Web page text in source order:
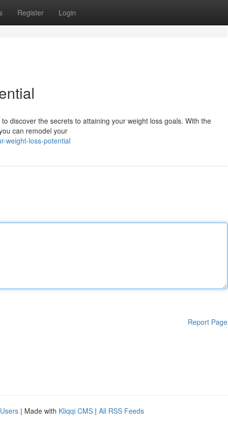
Register Login
discover the secrets to attaining your weight loss goals. With the
can remodel your
weight-loss-potential
Report Page
| Made with Kliqqi CMS | All RSS Feeds